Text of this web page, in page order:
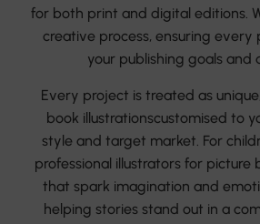
for both print and digital editions.
creative process, ensuring every
your publishing goals and
Every project is treated as
book illustrationscustomised to
style and target market. For
professional illustrators for picture
that spark imagination and
helping stories stand out in a